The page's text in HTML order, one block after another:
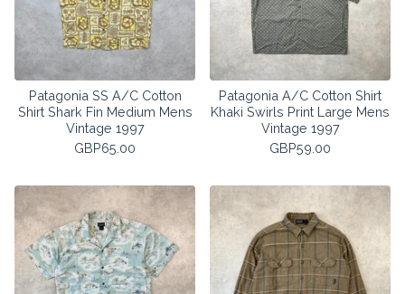
Patagonia SS A/C Cotton
Shirt Shark Fin Medium Mens
Vintage 1997
GBP65.00
Patagonia A/C Cotton Shirt
Khaki Swirls Print Large Mens
Vintage 1997
GBP59.00